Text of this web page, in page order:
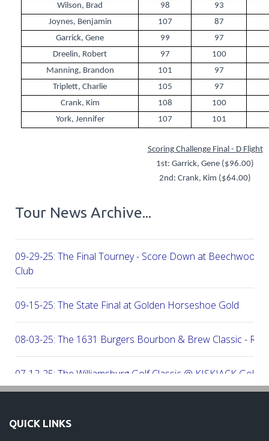
Wilson, Brad
98
93
Joynes, Benjamin
107
87
Garrick, Gene
99
97
Dreelin, Robert
97
100
Manning, Brandon
101
97
Triplett, Charlie
105
97
Crank, Kim
108
100
York, Jennifer
107 101
Scoring Challenge Final - D Flight
1st: Garrick, Gene ($96.00)
2nd: Crank, Kim ($64.00)
Tour News Archive...
09-29-25: The Final Tourney - Score Down at Beechwood
Club
09-15-25: The State Final at Golden Horseshoe Gold
08-03-25: The 1631 Burgers Bourbon & Brew Classic -
07-12-25: The Williamsburg Golf Classic @ KISKIACK Golf
QUICK LINKS